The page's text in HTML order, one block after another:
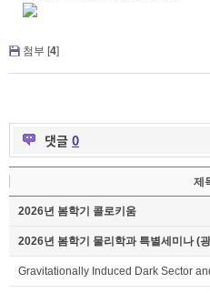
첨부 [4]
댓글 0
제
2026년 봄학기 콜로키움
2026년 봄학기 물리학과 특별세미나 (
Gravitationally Induced Dark Sector